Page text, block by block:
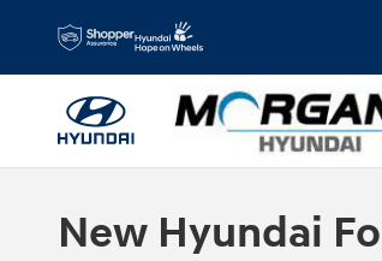
Skip to main content
New Hyundai